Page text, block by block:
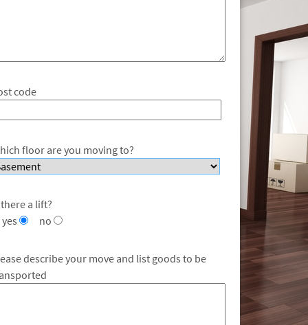
code
floor are you moving to?
a lift?
yes
no
describe your move and list goods to be